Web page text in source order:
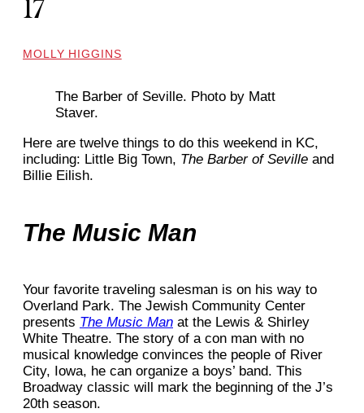
17
MOLLY HIGGINS
The Barber of Seville. Photo by Matt
Staver.
Here are twelve things to do this weekend in KC,
including: Little Big Town, The Barber of Seville and
Billie Eilish.
The Music Man
Your favorite traveling salesman is on his way to
Overland Park. The Jewish Community Center
presents The Music Man at the Lewis & Shirley
White Theatre. The story of a con man with no
musical knowledge convinces the people of River
City, Iowa, he can organize a boys’ band. This
Broadway classic will mark the beginning of the J’s
20th season.